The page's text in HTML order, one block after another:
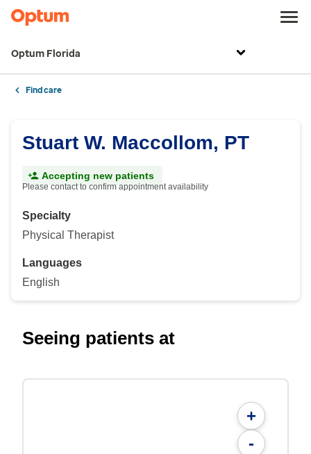
Optum Florida
Find care
Stuart W. Maccollom, PT
Accepting new patients
Please contact to confirm appointment availability
Specialty
Physical Therapist
Languages
English
Seeing patients at
+
-